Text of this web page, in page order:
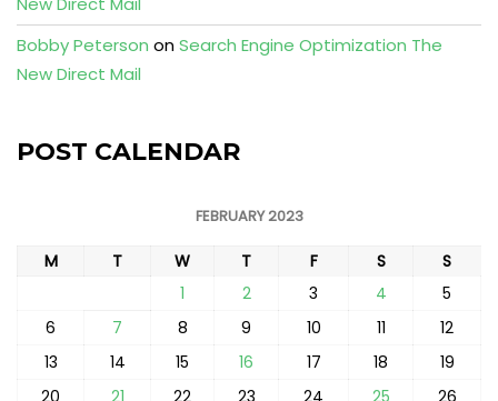
Bobby Peterson onSearch Engine Optimization The
New Direct Mail
POST CALENDAR
FEBRUARY 2023
M T W T F S
S
1
2 3 4
5
6
7 8 9 10 11
12
13
14 15 16 17 18
19
20
21 22 23 24 25 26